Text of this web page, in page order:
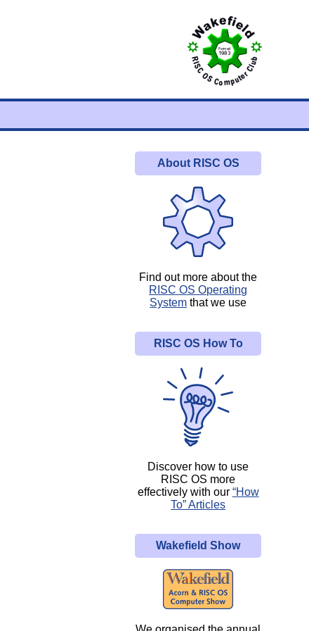
About RISC OS
Find out more about the
RISC OS Operating
System that we use
RISC OS How To
Discover how to use
RISC OS more
effectively with our “How
To” Articles
Wakefield Show